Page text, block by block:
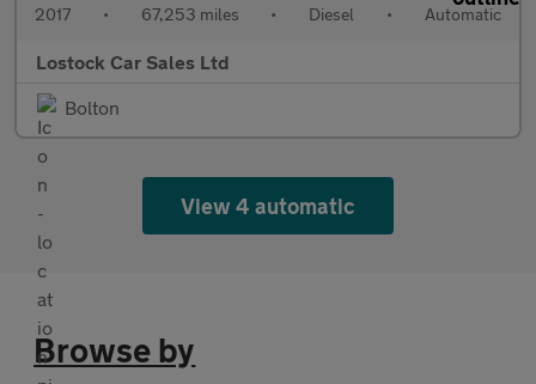
2017 • 67,253 miles • Diesel • Automatic
Lostock Car Sales Ltd
Bolton
View 4 automatic
Browse by